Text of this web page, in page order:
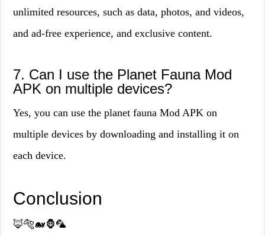
unlimited resources, such as data, photos, and videos,
and ad-free experience, and exclusive content.
7. Can I use the Planet Fauna Mod
APK on multiple devices?
Yes, you can use the planet fauna Mod APK on
multiple devices by downloading and installing it on
each device.
Conclusion
🦊🐅🐋🦍🦜